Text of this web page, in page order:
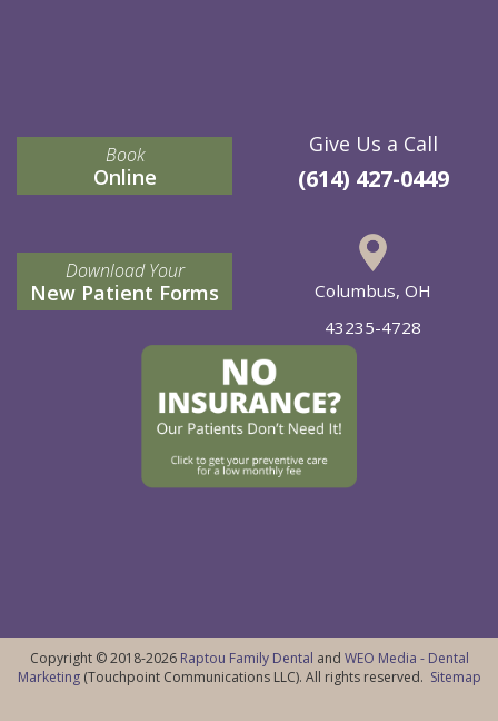
Book
Online
Download Your
New Patient Forms
Give Us a Call
(614) 427-0449
Columbus, OH
43235-4728
Copyright © 2018-2026 Raptou Family Dental and WEO Media - Dental
Marketing(Touchpoint Communications LLC). All rights reserved. Sitemap